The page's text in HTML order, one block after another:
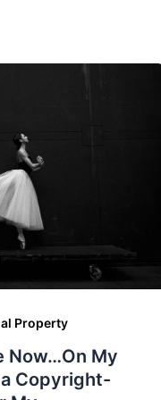
Property
Now…On My
Copyright-